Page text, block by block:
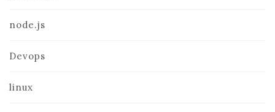
node.js
Devops
linux